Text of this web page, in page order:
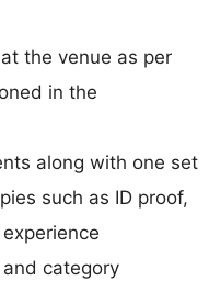
the venue as per
in the
along with one set
such as ID proof,
category